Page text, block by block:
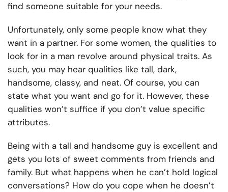
find someone suitable for your needs.
Unfortunately, only some people know what they
want in a partner. For some women, the qualities to
look for in a man revolve around physical traits. As
such, you may hear qualities like tall, dark,
handsome, classy, and neat. Of course, you can
state what you want and go for it. However, these
qualities won’t suffice if you don’t value specific
attributes.
Being with a tall and handsome guy is excellent and
gets you lots of sweet comments from friends and
family. But what happens when he can’t hold logical
conversations? How do you cope when he doesn’t